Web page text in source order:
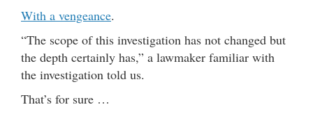
With a vengeance.
“The scope of this investigation has not changed but
the depth certainly has,” a lawmaker familiar with
the investigation told us.
That’s for sure …